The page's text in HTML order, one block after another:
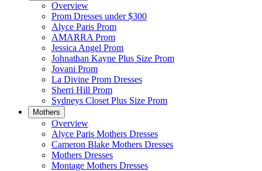
Overview
Prom Dresses under $300
Alyce Paris Prom
AMARRA Prom
Jessica Angel Prom
Johnathan Kayne Plus Size Prom
Jovani Prom
La Divine Prom Dresses
Sherri Hill Prom
Sydneys Closet Plus Size Prom
Mothers
Overview
Alyce Paris Mothers Dresses
Cameron Blake Mothers Dresses
Mothers Dresses
Montage Mothers Dresses